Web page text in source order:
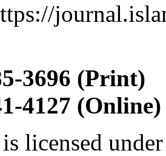
3696 (Print)
4127 (Online)
licensed